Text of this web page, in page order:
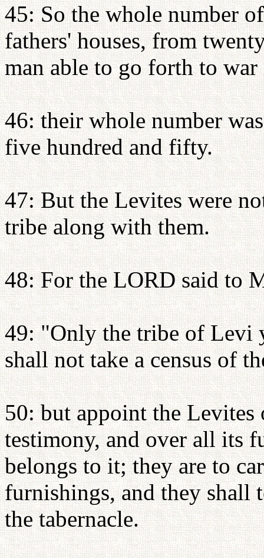
45: So the whole number
fathers' houses, from
man able to go forth to
46: their whole number
five hundred and fifty.
47: But the Levites were
tribe along with them.
48: For the LORD said to
49: "Only the tribe of Levi
shall not take a census of
50: but appoint the Levites
testimony, and over all its
belongs to it; they are to
furnishings, and they shall
the tabernacle.